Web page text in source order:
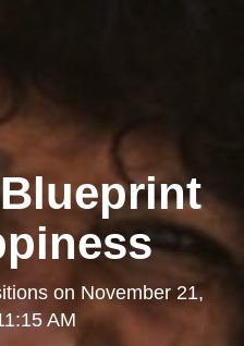
on November 21,
AM